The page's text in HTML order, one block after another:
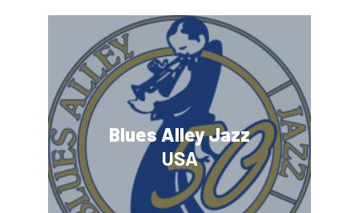
Blues Alley Jazz
USA